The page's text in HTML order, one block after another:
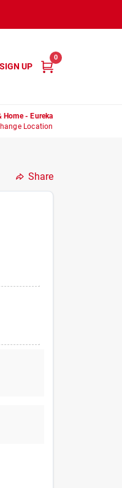
SIGN UP
0
Home - Eureka
Location
Share